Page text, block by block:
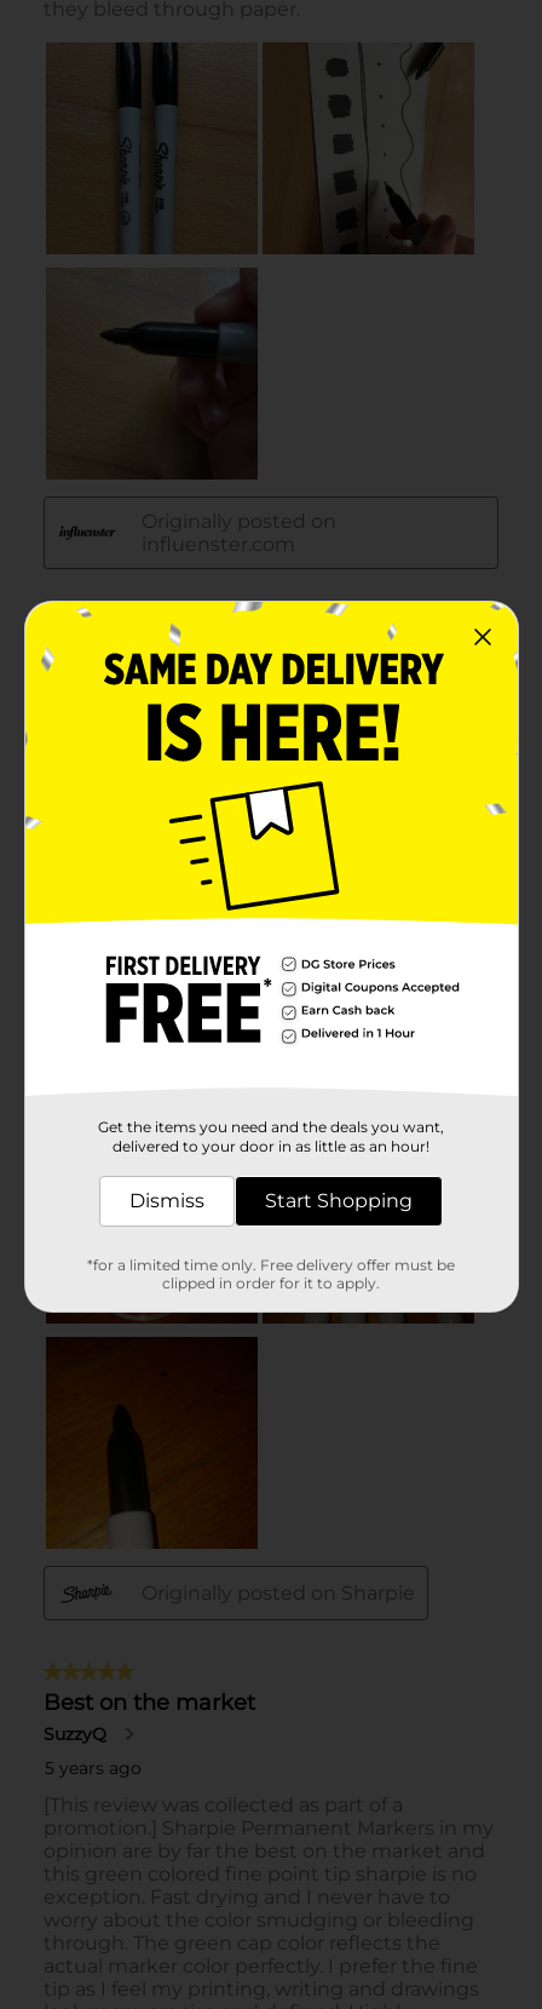
Get the items you need and the deals you want,
delivered to your door in as little as an hour!
Dismiss Start Shopping
*for a limited time only. Free delivery offer must be
clipped in order for it to apply.